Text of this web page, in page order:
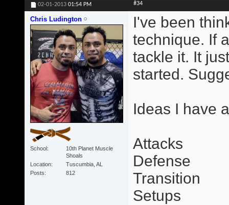
02-01-2013 01:54 PM #34
Chris Ludington
School
10th Planet Muscle
Shoals
Location
Tuscumbia, AL
Posts
812
I've been
technique. If
tackle it. It
started.
Ideas I have
Attacks
Defense
Transition
Setups